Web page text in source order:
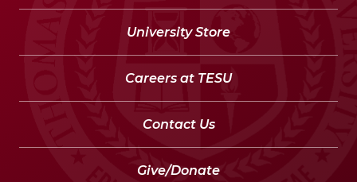
University Store
Careers at TESU
Contact Us
Give/Donate